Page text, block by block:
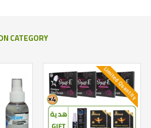
CATEGORY
Limited Quantity